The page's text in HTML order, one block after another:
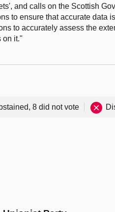
and calls on the Scottish
to ensure that accurate data
to accurately assess the
on it."
8 did not vote